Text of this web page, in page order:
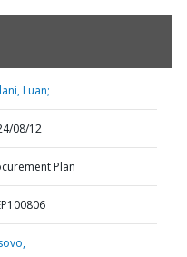
Luan;
08/12
Plan